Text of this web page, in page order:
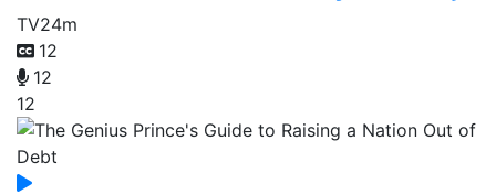
TV24m
12
12
12